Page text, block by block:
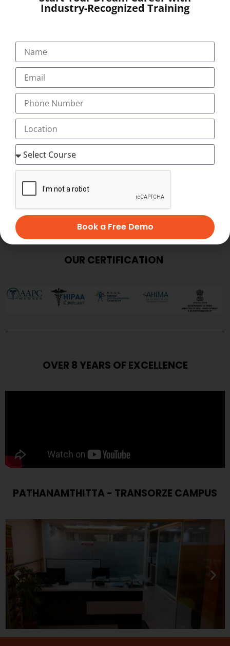
SUBMIT
OUR CERTIFICATION
OVER 8 YEARS OF EXCELLENCE
PATHANAMTHITTA - TRANSORZE CAMPUS
Industry-Recognized Training
Book a Free Demo